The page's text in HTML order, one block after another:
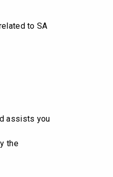
to SA
assists you
the